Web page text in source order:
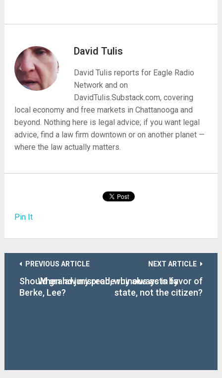
David Tulis
David Tulis reports for Eagle Radio
Network and on
DavidTulis.Substack.com, covering
local economy and free markets in Chattanooga and
beyond. Nothing here is legal advice; if you want legal
advice, find a law firm downtown or on another planet —
where the law actually matters.
Pin It
PREVIOUS ARTICLE
Should grand jury probe ruinous acts by
Berke, Lee?
NEXT ARTICLE
When law misread, why always in favor of
state, not the citizen?